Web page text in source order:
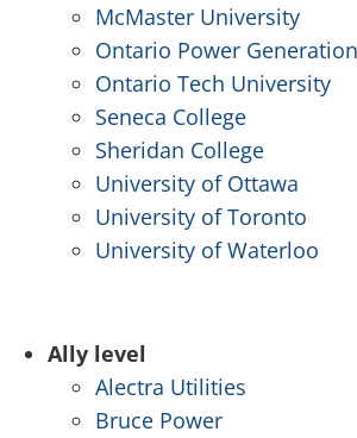
McMaster University
Ontario Power Generation
Ontario Tech University
Seneca College
Sheridan College
University of Ottawa
University of Toronto
University of Waterloo
Ally level
Alectra Utilities
Bruce Power